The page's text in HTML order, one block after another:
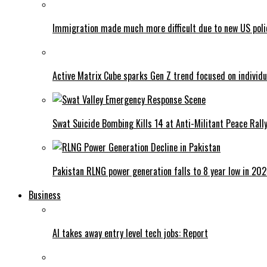
Immigration made much more difficult due to new US
Active Matrix Cube sparks Gen Z trend focused on
Swat Suicide Bombing Kills 14 at Anti-Militant Peace Rally
Pakistan RLNG power generation falls to 8 year low in
Business
AI takes away entry level tech jobs: Report